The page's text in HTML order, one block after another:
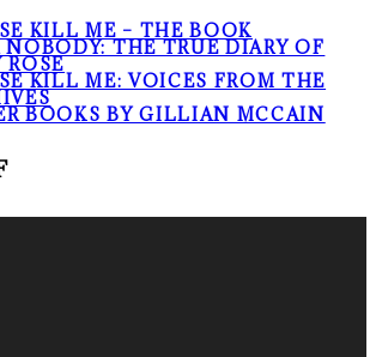
KILL ME – THE BOOK
NOBODY: THE TRUE DIARY OF
ROSE
KILL ME: VOICES FROM THE
BOOKS BY GILLIAN MCCAIN